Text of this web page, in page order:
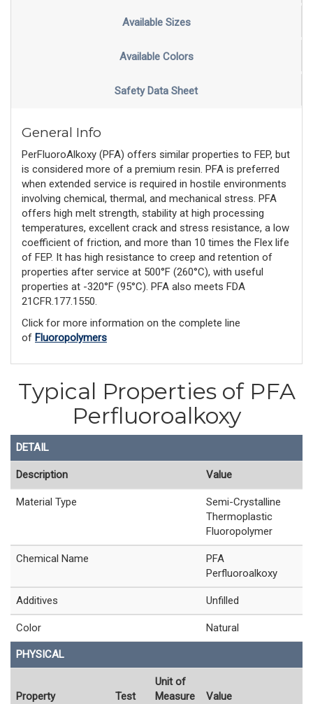
Available Sizes
Available Colors
Safety Data Sheet
General Info
PerFluoroAlkoxy (PFA) offers similar properties to FEP, but
is considered more of a premium resin. PFA is preferred
when extended service is required in hostile environments
involving chemical, thermal, and mechanical stress. PFA
offers high melt strength, stability at high processing
temperatures, excellent crack and stress resistance, a low
coefficient of friction, and more than 10 times the Flex life
of FEP. It has high resistance to creep and retention of
properties after service at 500°F (260°C), with useful
properties at -320°F (95°C). PFA also meets FDA
21CFR.177.1550.
Click for more information on the complete line
of Fluoropolymers
Typical Properties of PFA
Perfluoroalkoxy
DETAIL
Description Value
Material Type
Semi-Crystalline
Thermoplastic
Fluoropolymer
Chemical Name
PFA
Perfluoroalkoxy
Additives Unfilled
Color Natural
PHYSICAL
Property Test
Unit of
Measure
Value